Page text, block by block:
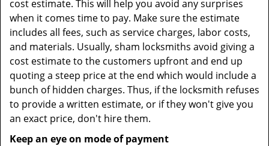
cost estimate. This will help you avoid any surprises
when it comes time to pay. Make sure the estimate
includes all fees, such as service charges, labor costs,
and materials. Usually, sham locksmiths avoid giving a
cost estimate to the customers upfront and end up
quoting a steep price at the end which would include a
bunch of hidden charges. Thus, if the locksmith refuses
to provide a written estimate, or if they won't give you
an exact price, don't hire them.
Keep an eye on mode of payment